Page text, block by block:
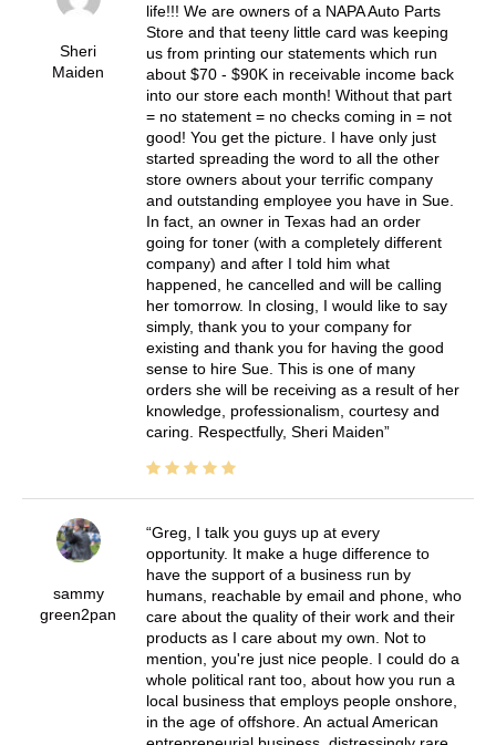
Sheri
Maiden
life!!! We are owners of a NAPA Auto Parts
Store and that teeny little card was keeping
us from printing our statements which run
about $70 - $90K in receivable income back
into our store each month! Without that part
= no statement = no checks coming in = not
good! You get the picture. I have only just
started spreading the word to all the other
store owners about your terrific company
and outstanding employee you have in Sue.
In fact, an owner in Texas had an order
going for toner (with a completely different
company) and after I told him what
happened, he cancelled and will be calling
her tomorrow. In closing, I would like to say
simply, thank you to your company for
existing and thank you for having the good
sense to hire Sue. This is one of many
orders she will be receiving as a result of her
knowledge, professionalism, courtesy and
caring. Respectfully, Sheri Maiden
sammy
green2pan
Greg, I talk you guys up at every
opportunity. It make a huge difference to
have the support of a business run by
humans, reachable by email and phone, who
care about the quality of their work and their
products as I care about my own. Not to
mention, you're just nice people. I could do a
whole political rant too, about how you run a
local business that employs people onshore,
in the age of offshore. An actual American